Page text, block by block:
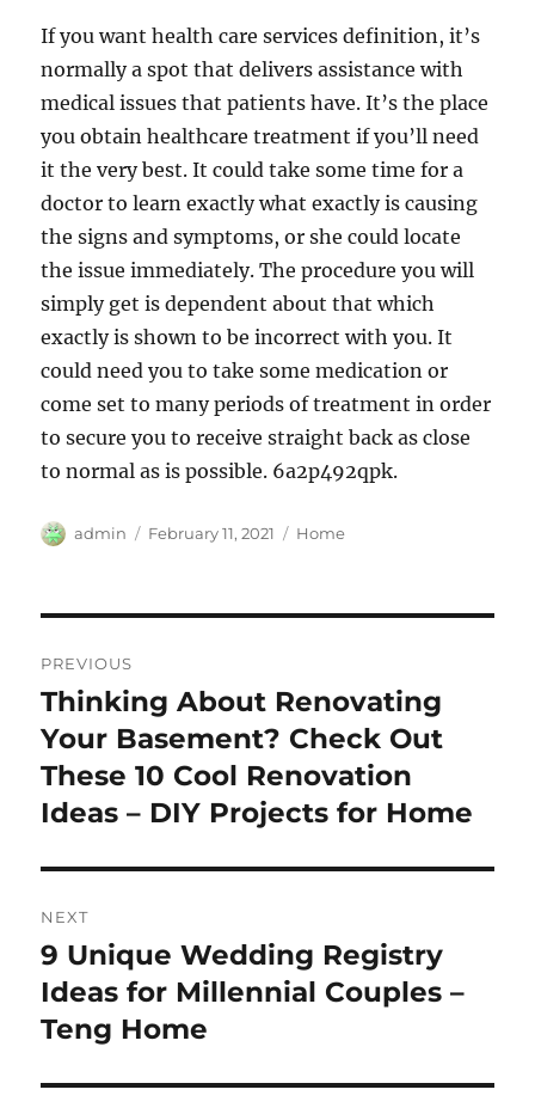
If you want health care services definition, it’s
normally a spot that delivers assistance with
medical issues that patients have. It’s the place
you obtain healthcare treatment if you’ll need
it the very best. It could take some time for a
doctor to learn exactly what exactly is causing
the signs and symptoms, or she could locate
the issue immediately. The procedure you will
simply get is dependent about that which
exactly is shown to be incorrect with you. It
could need you to take some medication or
come set to many periods of treatment in order
to secure you to receive straight back as close
to normal as is possible. 6a2p492qpk.
Author
admin
Posted
February 11, 2021 Categories
Home
navigation
PREVIOUS
Previous
post:
Thinking About Renovating
Your Basement? Check Out
These 10 Cool Renovation
Ideas – DIY Projects for Home
NEXT
Next
post:
9 Unique Wedding Registry
Ideas for Millennial Couples –
Teng Home